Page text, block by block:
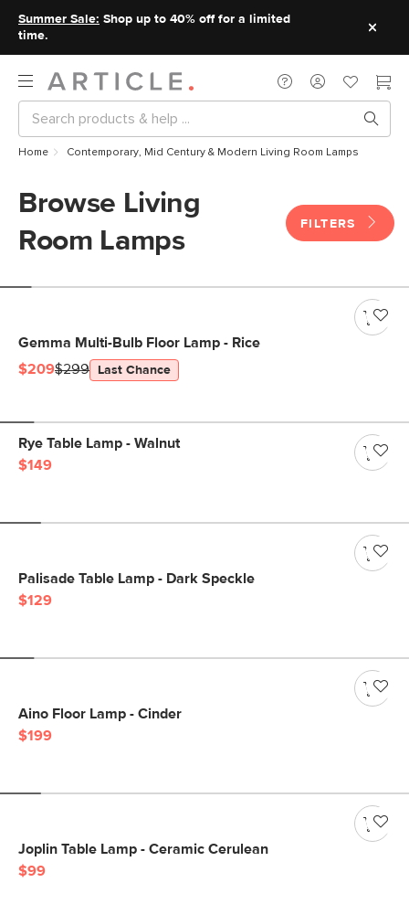
Summer Sale: Shop up to 40% off for a limited
time.
Home Contemporary, Mid Century & Modern Living Room Lamps
Browse Living
Room Lamps
FILTERS
Gemma Multi-Bulb Floor Lamp - Rice
$209$299 Last Chance
Rye Table Lamp - Walnut
$149
Palisade Table Lamp - Dark Speckle
$129
Aino Floor Lamp - Cinder
$199
Joplin Table Lamp - Ceramic Cerulean
$99